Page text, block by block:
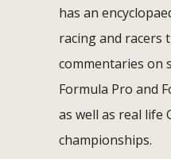
has an
racing and racers
commentaries on
Formula Pro and
as well as real life
championships.